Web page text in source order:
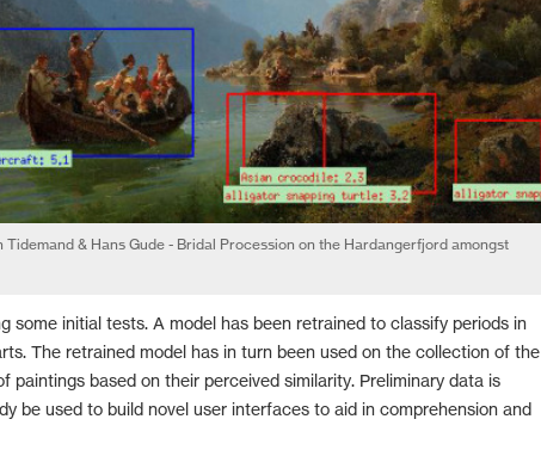
Tidemand & Hans Gude - Bridal Procession on the Hardangerfjord amongst
some initial tests. A model has been retrained to classify periods in
The retrained model has in turn been used on the collection of the
paintings based on their perceived similarity. Preliminary data is
be used to build novel user interfaces to aid in comprehension and